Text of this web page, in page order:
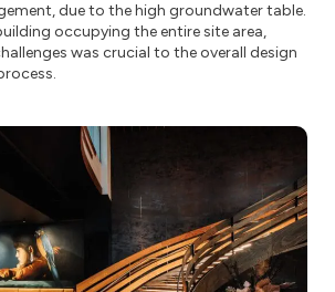
due to the high groundwater table.
occupying the entire site area,
was crucial to the overall design